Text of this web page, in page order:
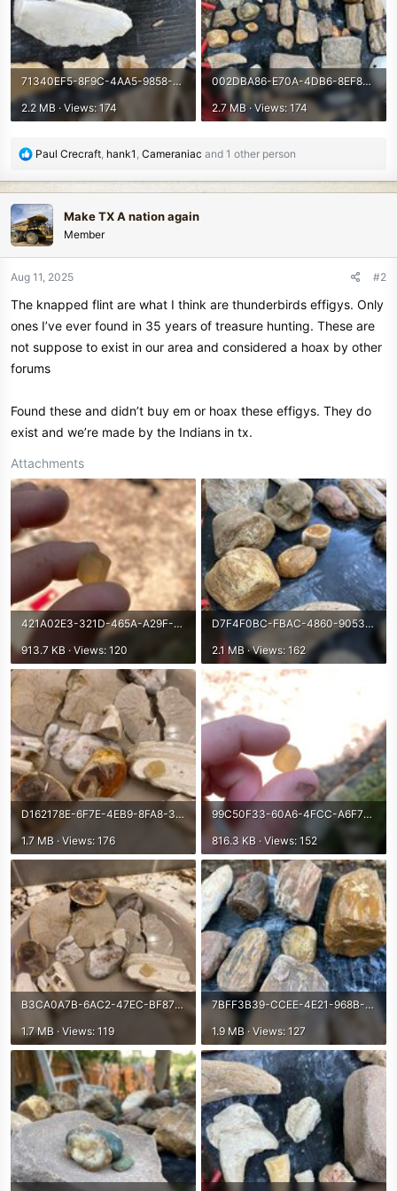
71340EF5-8F9C-4AA5-9858-DA9C9A88218C.jpeg
2.2 MB · Views: 174
002DBA86-E70A-4DB6-8EF8-D828A89C3244.jpeg
2.7 MB · Views: 174
R
c
t
i
o
n
Paul Crecraft, hank1 , Cameraniac and 1 other person
Make TX A nation again
Member
Aug 11, 2025 #2
The knapped flint are what I think are thunderbirds effigys. Only
ones I’ve ever found in 35 years of treasure hunting. These are
not suppose to exist in our area and considered a hoax by other
forums
Found these and didn’t buy em or hoax these effigys. They do
exist and we’re made by the Indians in tx.
Attachments
421A02E3-321D-465A-A29F-D3212021D9B7.jpeg
913.7 KB · Views: 120
D7F4F0BC-FBAC-4860-9053-87A4BA2E79FB.jpeg
2.1 MB · Views: 162
D162178E-6F7E-4EB9-8FA8-3121EEF7BA46.jpeg
1.7 MB · Views: 176
99C50F33-60A6-4FCC-A6F7-4AD593911242.jpeg
816.3 KB · Views: 152
B3CA0A7B-6AC2-47EC-BF87-6A6CFE383585.jpeg
1.7 MB · Views: 119
7BFF3B39-CCEE-4E21-968B-4A173298A2FA.jpeg
1.9 MB · Views: 127